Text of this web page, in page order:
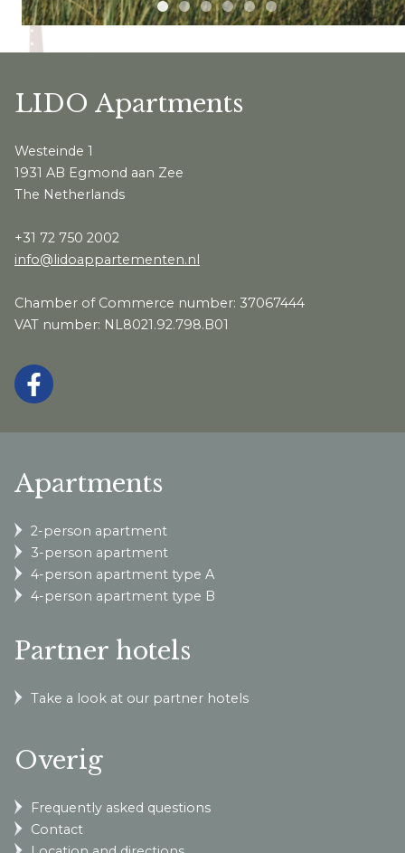
LIDO Apartments
Westeinde 1
1931 AB Egmond aan Zee
The Netherlands
+31 72 750 2002
info@lidoappartementen.nl
Chamber of Commerce number: 37067444
VAT number: NL8021.92.798.B01
Apartments
2-person apartment
3-person apartment
4-person apartment type A
4-person apartment type B
Partner hotels
Take a look at our partner hotels
Overig
Frequently asked questions
Contact